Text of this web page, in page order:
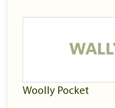
Woolly Pocket